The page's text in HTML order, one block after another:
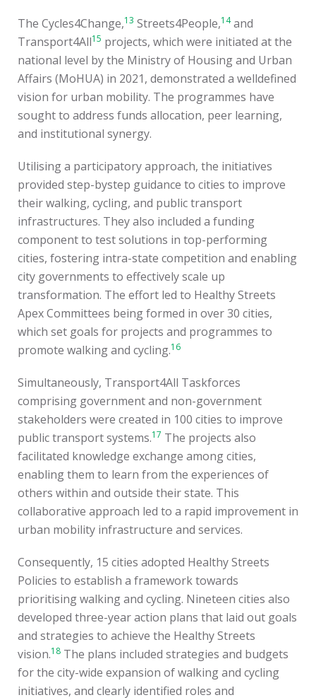
The Cycles4Change,13 Streets4People,14and
Transport4All15 projects, which were initiated at the
national level by the Ministry of Housing and Urban
Affairs (MoHUA) in 2021, demonstrated a welldefined
vision for urban mobility. The programmes have
sought to address funds allocation, peer learning,
and institutional synergy.
Utilising a participatory approach, the initiatives
provided step-bystep guidance to cities to improve
their walking, cycling, and public transport
infrastructures. They also included a funding
component to test solutions in top-performing
cities, fostering intra-state competition and enabling
city governments to effectively scale up
transformation. The effort led to Healthy Streets
Apex Committees being formed in over 30 cities,
which set goals for projects and programmes to
promote walking and cycling.16
Simultaneously, Transport4All Taskforces
comprising government and non-government
stakeholders were created in 100 cities to improve
public transport systems.17 The projects also
facilitated knowledge exchange among cities,
enabling them to learn from the experiences of
others within and outside their state. This
collaborative approach led to a rapid improvement in
urban mobility infrastructure and services.
Consequently, 15 cities adopted Healthy Streets
Policies to establish a framework towards
prioritising walking and cycling. Nineteen cities also
developed three-year action plans that laid out goals
and strategies to achieve the Healthy Streets
vision.18 The plans included strategies and budgets
for the city-wide expansion of walking and cycling
initiatives, and clearly identified roles and